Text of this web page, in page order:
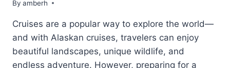
By amberh
Cruises are a popular way to explore the world—
and with Alaskan cruises, travelers can enjoy
beautiful landscapes, unique wildlife, and
endless adventure. However, preparing for a